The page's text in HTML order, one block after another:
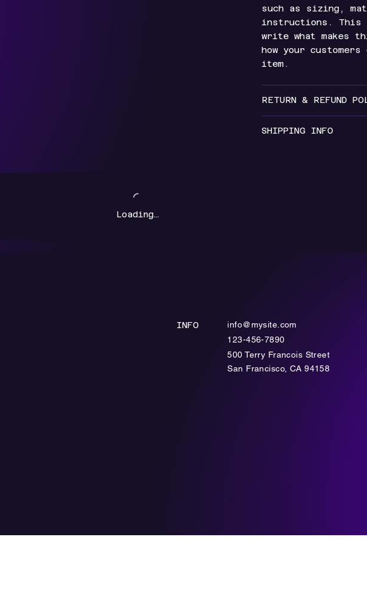
such as sizing,
instructions. This
write what makes
how your
item.
RETURN & REFUND
SHIPPING INFO
Loading…
INFO
info@mysite.com
123-456-7890
500 Terry Francois Street
​San Francisco, CA 94158